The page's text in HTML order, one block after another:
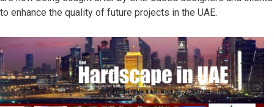
to enhance the quality of future projects in the UAE.